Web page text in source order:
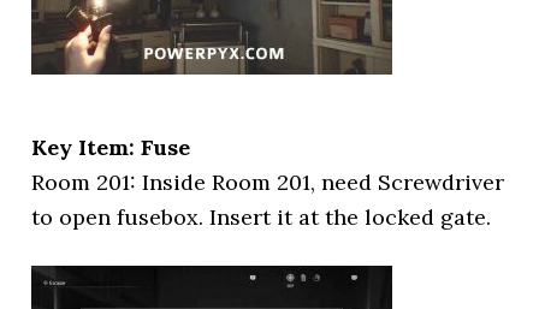
Key Item: Fuse
Room 201: Inside Room 201, need Screwdriver
to open fusebox. Insert it at the locked gate.